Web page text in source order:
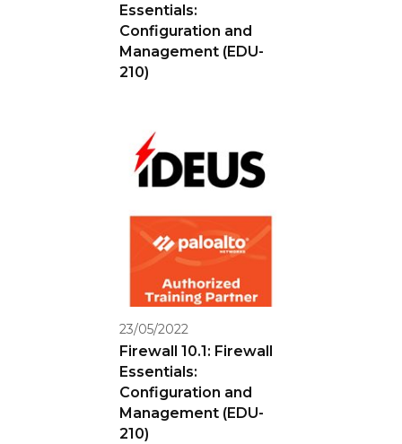
Essentials:
Configuration and
Management (EDU-
210)
23/05/2022
Firewall 10.1: Firewall
Essentials:
Configuration and
Management (EDU-
210)